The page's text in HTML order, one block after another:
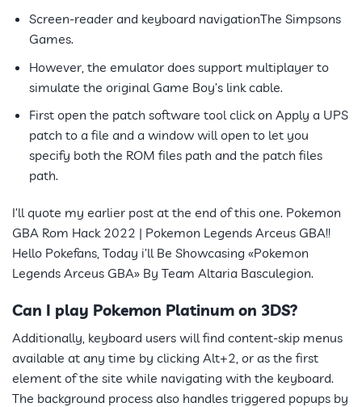
Screen-reader and keyboard navigationThe Simpsons
Games.
However, the emulator does support multiplayer to
simulate the original Game Boy’s link cable.
First open the patch software tool click on Apply a UPS
patch to a file and a window will open to let you
specify both the ROM files path and the patch files
path.
I’ll quote my earlier post at the end of this one. Pokemon
GBA Rom Hack 2022 | Pokemon Legends Arceus GBA!!
Hello Pokefans, Today i’ll Be Showcasing «Pokemon
Legends Arceus GBA» By Team Altaria Basculegion.
Can I play Pokemon Platinum on 3DS?
Additionally, keyboard users will find content-skip menus
available at any time by clicking Alt+2, or as the first
element of the site while navigating with the keyboard.
The background process also handles triggered popups by